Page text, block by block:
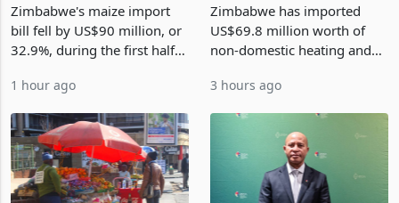
Zimbabwe's maize import
bill fell by US$90 million, or
32.9%, during the first half
largest harvest in years
grain with domestic
production. Maize imp
1 hour ago
Cycle
Zimbabwe has imported
US$69.8 million worth of
non-domestic heating and
2026, up from US$954,201
country’s second-largest
individual import prod
3 hours ago